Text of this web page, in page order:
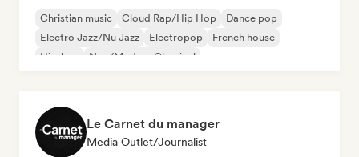
Christian music Cloud Rap/Hip Hop
Dance pop
Electro Jazz/Nu Jazz
Electropop
French house
Hip-hop
Neo/Modern Classical
Le Carnet du manager
Media Outlet/Journalist